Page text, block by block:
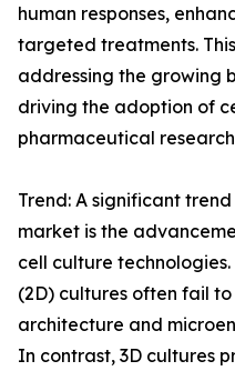
human responses,
targeted treatments.
addressing the growing
driving the adoption of
pharmaceutical
Trend: A significant
market is the
cell culture
(2D) cultures often fail
architecture and
In contrast, 3D cultures